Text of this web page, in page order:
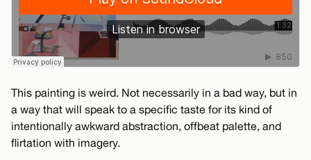
This painting is weird. Not necessarily in a bad way, but in
a way that will speak to a specific taste for its kind of
intentionally awkward abstraction, offbeat palette, and
flirtation with imagery.